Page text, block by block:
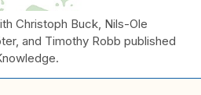
Christoph Buck, Nils-Ole
and Timothy Robb published